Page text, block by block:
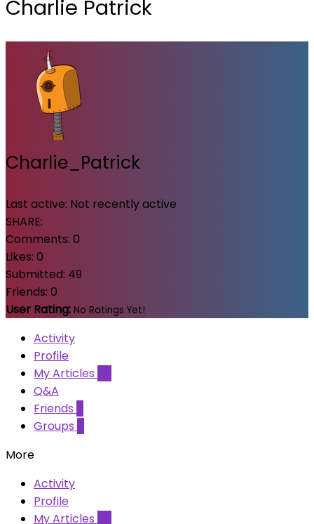
Charlie Patrick
Charlie_Patrick
Last active: Not recently active
SHARE:
Comments: 0
Likes: 0
Submitted: 49
Friends: 0
User Rating: No Ratings Yet!
Activity
Profile
My Articles
Q&A
Friends
Groups
More
Activity
Profile
My Articles